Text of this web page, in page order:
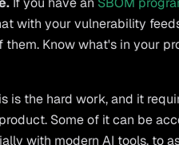
with your vulnerability
them. Know what's in your
is the hard work, and it
Some of it can be
with modern AI tools, to